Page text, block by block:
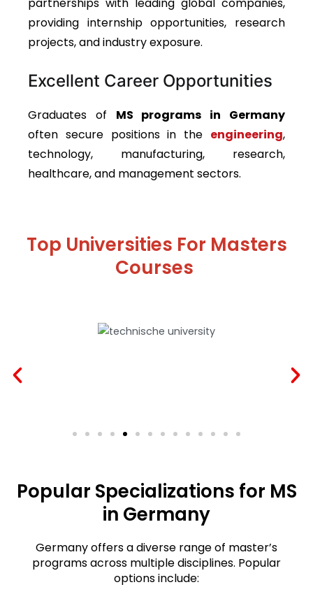
providing internship opportunities, research
projects, and industry exposure.
Excellent Career Opportunities
Graduates of MS programs in Germany
often secure positions in the engineering,
technology, manufacturing, research,
healthcare, and management sectors.
Top Universities For Masters
Courses
Popular Specializations for MS
in Germany
Germany offers a diverse range of master’s
programs across multiple disciplines. Popular
options include: